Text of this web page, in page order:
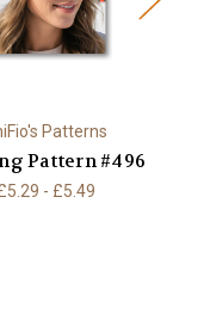
Patterns
Pattern #496
- £5.49